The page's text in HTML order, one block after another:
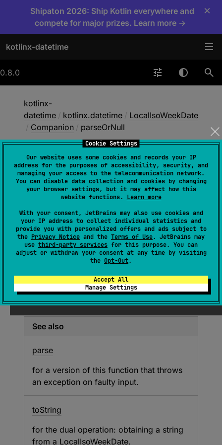
Cookie Settings
Our website uses some cookies and records your IP
address for the purposes of accessibility, security, and
managing your access to the telecommunication network.
You can disable data collection and cookies by changing
your browser settings, but it may affect how this
website functions. Learn more
With your consent, JetBrains may also use cookies and
your IP address to collect individual statistics and
provide you with personalized offers and ads subject to
the Privacy Notice and the Terms of Use. JetBrains may
use third-party services for this purpose. You can
adjust or withdraw your consent at any time by visiting
the Opt-Out.
Accept All
Manage Settings
Shipaton 2026: Ship Kotlin everywhere and
compete for major prizes. Learn more →
×
kotlinx-datetime
0.8.0
kotlinx-
datetime / kotlinx.datetime / LocalIsoWeekDate
/ Companion / parseOrNull
parseOrNull
parseOrNull(isoString: String
LocalIsoWeekDate
(source)
Parses an ISO 8601 week date string as a
LocalIsoWeekDateor returns null
if the
LocalIsoWeekDate.
See also
parse
for a version of this function that throws
an exception on faulty input.
toString
for the dual operation: obtaining a string
from a LocalIsoWeekDate.